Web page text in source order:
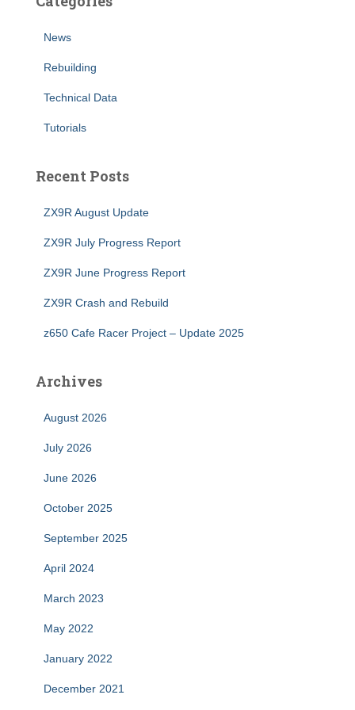
News
Rebuilding
Technical Data
Tutorials
Recent Posts
ZX9R August Update
ZX9R July Progress Report
ZX9R June Progress Report
ZX9R Crash and Rebuild
z650 Cafe Racer Project – Update 2025
Archives
August 2026
July 2026
June 2026
October 2025
September 2025
April 2024
March 2023
May 2022
January 2022
December 2021